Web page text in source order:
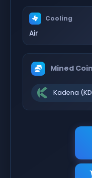
Cooling
Air
Mined
Kadena